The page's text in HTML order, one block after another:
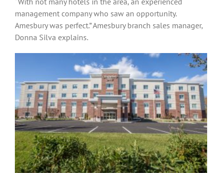
management company who saw an opportunity.
Amesbury was perfect.” Amesbury branch sales manager,
Donna Silva explains.